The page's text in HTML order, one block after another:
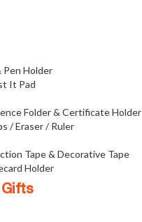
Pen Holder
It Pad
Folder & Certificate Holder
/ Eraser / Ruler
Tape & Decorative Tape
Holder
Gifts